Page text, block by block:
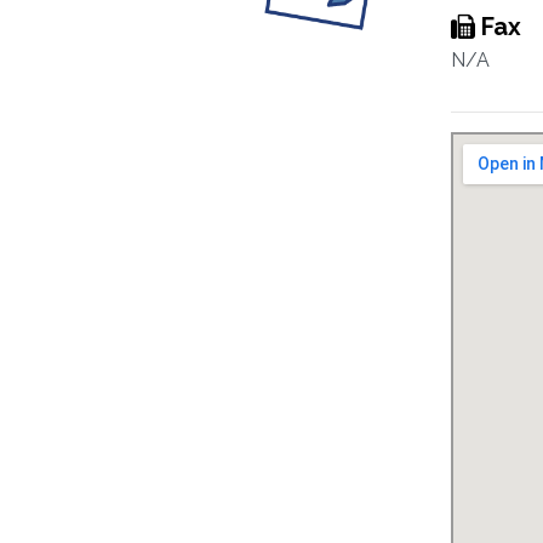
Fax
N/A